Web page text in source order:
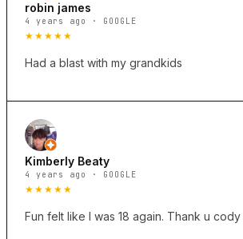
robin james
4 years ago · GOOGLE
★★★★★
Had a blast with my grandkids
Kimberly Beaty
4 years ago · GOOGLE
★★★★★
Fun felt like I was 18 again. Thank u cody